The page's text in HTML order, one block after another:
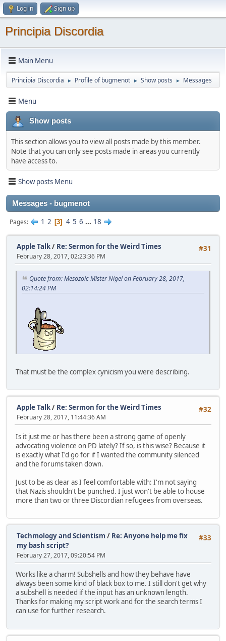
Log in Sign up
Principia Discordia
Main Menu
Principia Discordia ► Profile of bugmenоt ► Show posts ► Messages
Menu
Show posts
This section allows you to view all posts made by this member.
Note that you can only see posts made in areas you currently
have access to.
Show posts Menu
Messages - bugmenоt
Pages 1 2 3 4 5 6 ... 18
#31
Apple Talk/ Re: Sermon for the Weird Times
February 28, 2017, 02:23:36 PM
Quote from: Mesozoic Mister Nigel on February 28, 2017,
02:14:24 PM
That must be the complex cynicism you were describing.
#32
Apple Talk/ Re: Sermon for the Weird Times
February 28, 2017, 11:44:36 AM
Is it just me or has there been a strong game of openly
advocating violence on PD lately? If so, is this wise? Because it
is exactly what I'd go for if I wanted the community silenced
and the forums taken down.
Just to be as clear as I feel comfortable with: I'm not saying
that Nazis shouldn't be punched. I just won't be able to house
more than two or three Discordian refugees from overseas.
#33
Techmology and Scientism / Re: Anyone help me fix
my bash script?
February 27, 2017, 09:20:54 PM
Works like a charm! Subshells and how they behave have
always been some kind of black box to me. I still don't get why
a subshell is needed if the input has an unknown length.
Thanks for making my script work and for the search terms I
can use for further research.